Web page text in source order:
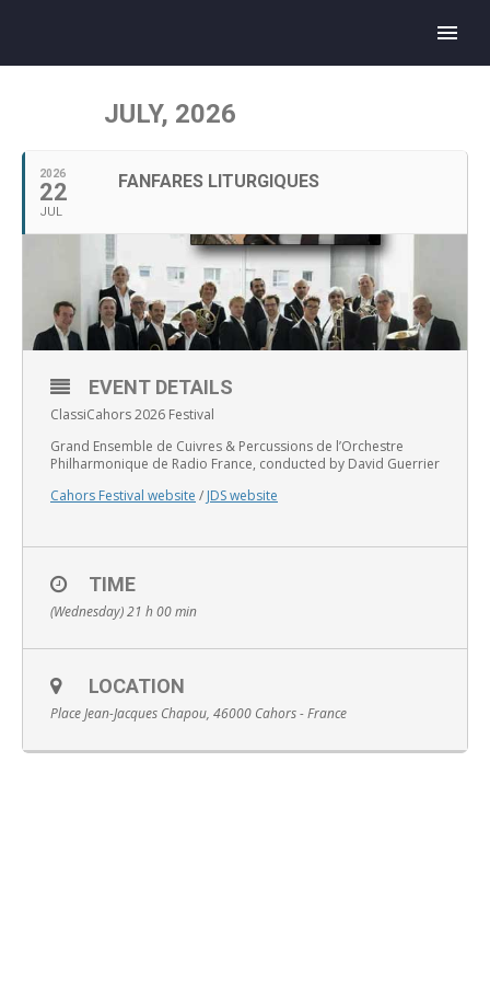
JULY, 2026
2026
22
JUL
FANFARES LITURGIQUES
EVENT DETAILS
ClassiCahors 2026 Festival
Grand Ensemble de Cuivres & Percussions de l’Orchestre
Philharmonique de Radio France, conducted by David Guerrier
Cahors Festival website / JDS website
TIME
(Wednesday) 21 h 00 min
LOCATION
Place Jean-Jacques Chapou, 46000 Cahors - France